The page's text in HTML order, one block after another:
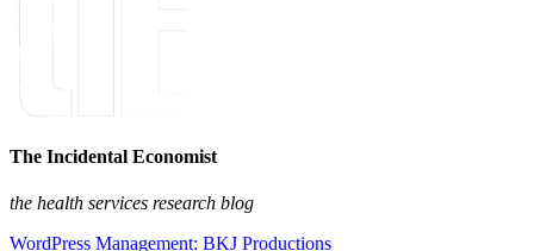
The Incidental Economist
the health services research blog
WordPress Management: BKJ Productions